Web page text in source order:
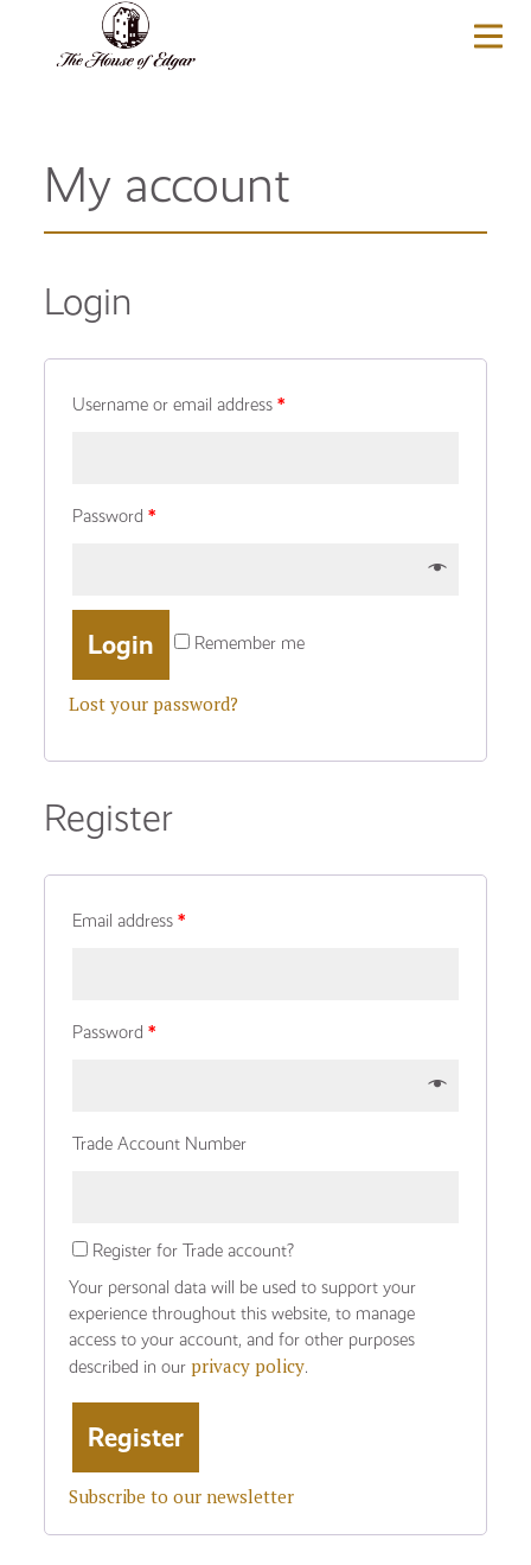
My account
Login
Username or email address *
Password *
Remember me
Lost your password?
Register
Email address *
Password *
Trade Account Number
Register for Trade account?
Your personal data will be used to support your
experience throughout this website, to manage
access to your account, and for other purposes
described in our privacy policy.
Subscribe to our newsletter